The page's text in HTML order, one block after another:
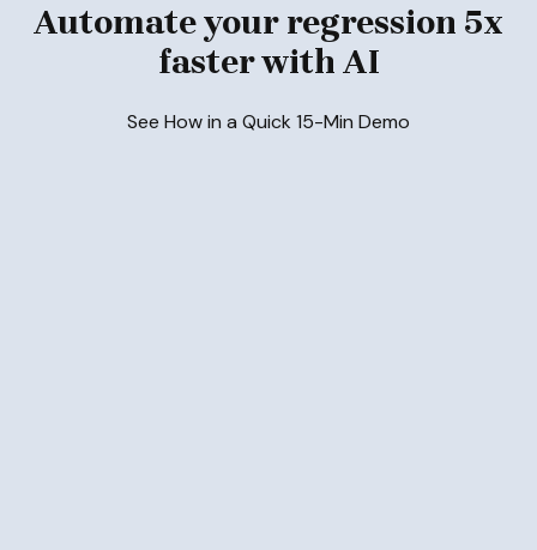
Automate your regression 5x
faster with AI
See How in a Quick 15-Min Demo